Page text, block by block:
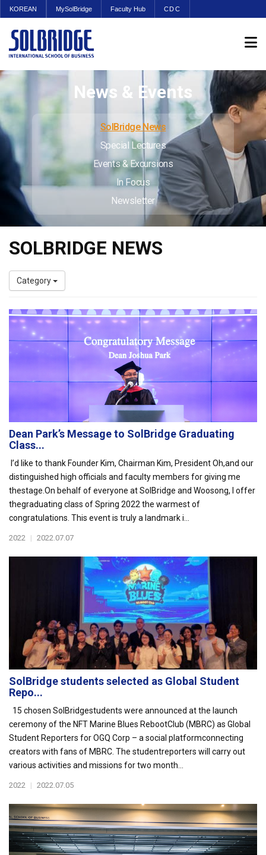
KOREAN MySolBridge Faculty Hub CDC
News & Events
SolBridge News
Special Lectures
Events & Excursions
In Focus
Newsletter
SOLBRIDGE NEWS
Category
Dean Park’s Message to SolBridge Graduating
Class...
I’d like to thank Founder Kim, Chairman Kim, President Oh,and our
distinguished high officials and faculty members for giving me
thestage.On behalf of everyone at SolBridge and Woosong, I offer
thegraduating class of Spring 2022 the warmest of
congratulations. This event is truly a landmark i...
2022 | 2022.07.07
SolBridge students selected as Global Student
Repo...
15 chosen SolBridgestudents were announced at the launch
ceremony of the NFT Marine Blues RebootClub (MBRC) as Global
Student Reporters for OGQ Corp – a social platformconnecting
creators with fans of MBRC. The studentreporters will carry out
various activities and missions for two month...
2022 | 2022.07.05